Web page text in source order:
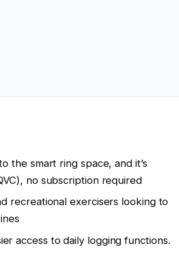
the smart ring space, and it’s
no subscription required
recreational exercisers looking to
access to daily logging functions.